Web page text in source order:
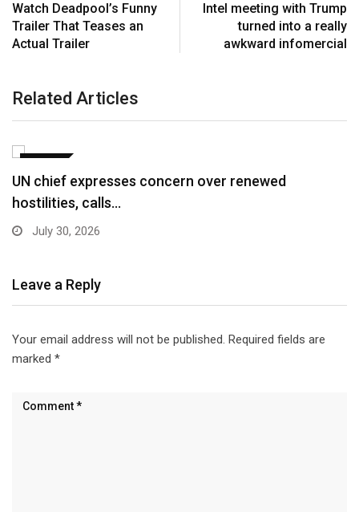
Watch Deadpool’s Funny
Trailer That Teases an
Actual Trailer
Intel meeting with Trump
turned into a really
awkward infomercial
Related Articles
Pakistan grants visa on arrival to delegates,
journalists…
April 10, 2026
Leave a Reply
Your email address will not be published. Required fields are
marked *